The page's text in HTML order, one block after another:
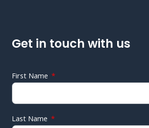
Get in touch with us
First Name
Last Name